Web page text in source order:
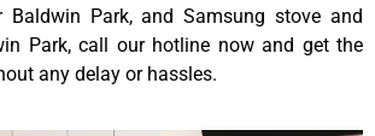
Baldwin Park, and Samsung stove and
Park, call our hotline now and get the
any delay or hassles.